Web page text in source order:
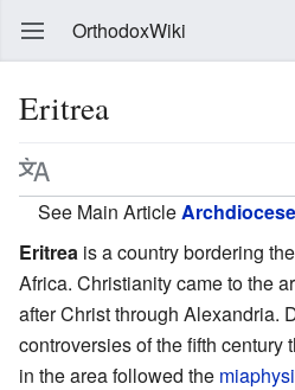
OrthodoxWiki
Eritrea
See Main Article
Eritrea is a country bordering
Africa. Christianity came to the
after Christ through Alexandria.
controversies of the fifth century
in the area followed the